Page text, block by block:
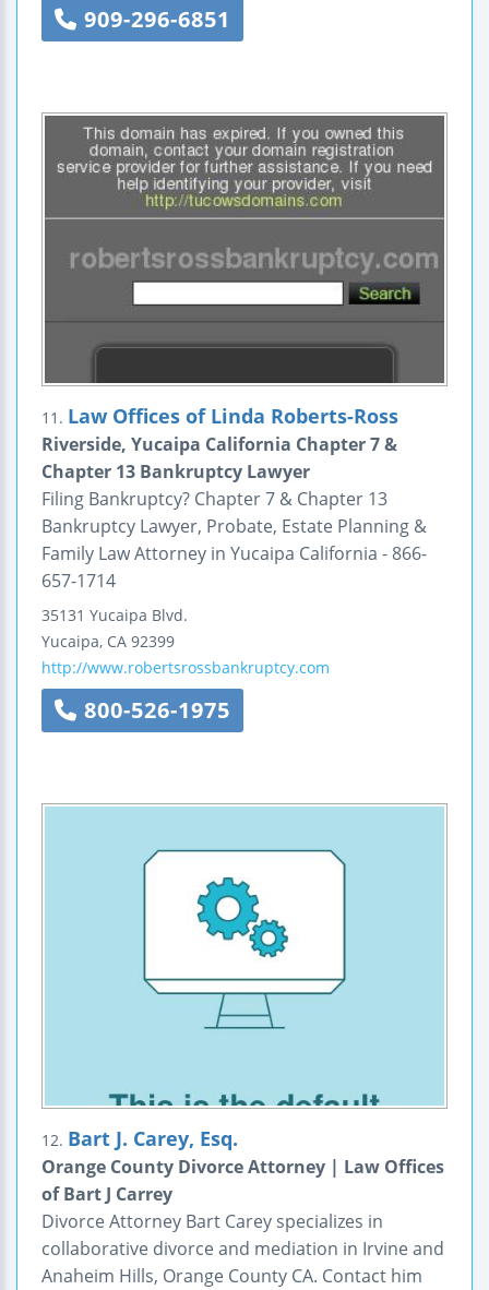
909-296-6851
11. Law Offices of Linda Roberts-Ross
Riverside, Yucaipa California Chapter 7 &
Chapter 13 Bankruptcy Lawyer
Filing Bankruptcy? Chapter 7 & Chapter 13
Bankruptcy Lawyer, Probate, Estate Planning &
Family Law Attorney in Yucaipa California - 866-
657-1714
35131 Yucaipa Blvd.
Yucaipa, CA 92399
http://www.robertsrossbankruptcy.com
800-526-1975
12. Bart J. Carey, Esq.
Orange County Divorce Attorney | Law Offices
of Bart J Carrey
Divorce Attorney Bart Carey specializes in
collaborative divorce and mediation in Irvine and
Anaheim Hills, Orange County CA. Contact him